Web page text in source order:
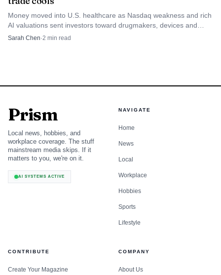
will depend on subsidy design and the pace of
technological improvements in processing and magnet
recycling.
Money moved into U.S. healthcare as Nasdaq weakness and rich
AI valuations sent investors toward drugmakers, devices and
managed care.
Sarah Chen·2 min read
Prism
Local news, hobbies, and
workplace coverage. The stuff
mainstream media skips. If it
matters to you, we're on it.
AI SYSTEMS ACTIVE
NAVIGATE
Home
News
Local
Workplace
Hobbies
Sports
Lifestyle
CONTRIBUTE
Create Your Magazine
COMPANY
About Us